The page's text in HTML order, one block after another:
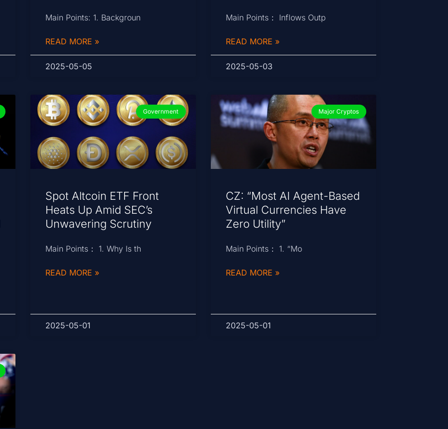
Main Points: 1. Backgroun
READ MORE »
2025-05-05
Main Points： Inflows Outp
READ MORE »
2025-05-03
Government
Spot Altcoin ETF Front
Heats Up Amid SEC’s
Unwavering Scrutiny
Main Points： 1. Why Is th
READ MORE »
2025-05-01
Major Cryptos
CZ: “Most AI Agent-Based
Virtual Currencies Have
Zero Utility”
Main Points： 1. “Mo
READ MORE »
2025-05-01